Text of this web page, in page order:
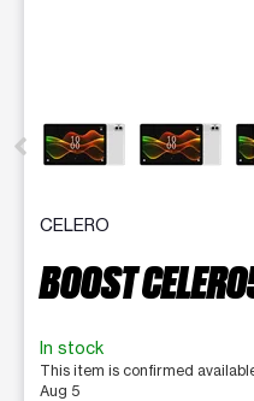
CELERO
BOOST
In stock
This item is confirmed
Aug 5